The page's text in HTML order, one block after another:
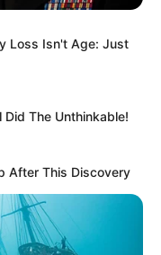
Loss Isn't Age: Just
The Unthinkable!
After This Discovery